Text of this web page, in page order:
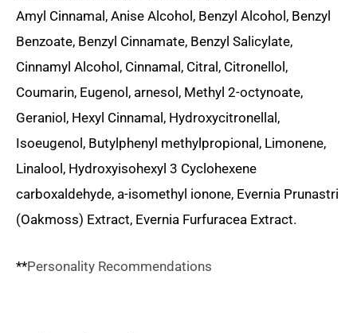
Amyl Cinnamal, Anise Alcohol, Benzyl Alcohol, Benzyl
Benzoate, Benzyl Cinnamate, Benzyl Salicylate,
Cinnamyl Alcohol, Cinnamal, Citral, Citronellol,
Coumarin, Eugenol, arnesol, Methyl 2-octynoate,
Geraniol, Hexyl Cinnamal, Hydroxycitronellal,
Isoeugenol, Butylphenyl methylpropional, Limonene,
Linalool, Hydroxyisohexyl 3 Cyclohexene
carboxaldehyde, a-isomethyl ionone, Evernia Prunastri
(Oakmoss) Extract, Evernia Furfuracea Extract.
**Personality Recommendations